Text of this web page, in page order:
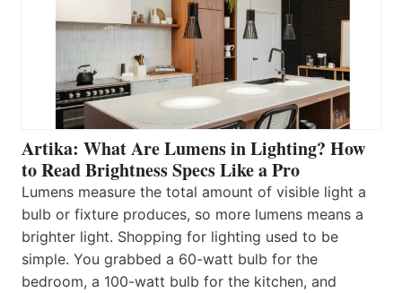
Artika: What Are Lumens in Lighting? How
to Read Brightness Specs Like a Pro
Lumens measure the total amount of visible light a
bulb or fixture produces, so more lumens means a
brighter light. Shopping for lighting used to be
simple. You grabbed a 60-watt bulb for the
bedroom, a 100-watt bulb for the kitchen, and